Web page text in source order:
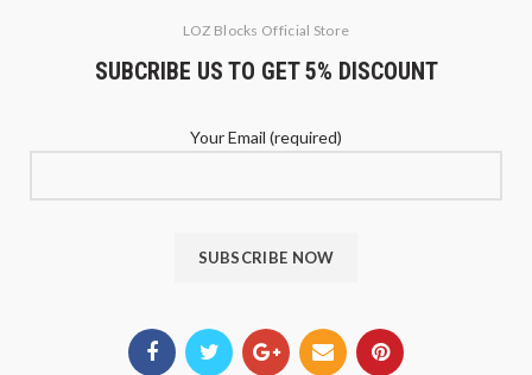
LOZ Blocks Official Store
SUBCRIBE US TO GET 5% DISCOUNT
Your Email (required)